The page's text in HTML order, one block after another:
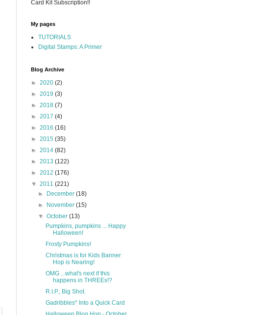
Card Kit Subscription!!
My pages
TUTORIALS
Digital Stamps: A Primer
Blog Archive
► 2020 (2)
► 2019 (3)
► 2018 (7)
► 2017 (4)
► 2016 (16)
► 2015 (35)
► 2014 (82)
► 2013 (122)
► 2012 (176)
▼ 2011 (221)
►
December(18)
►
November(15)
▼October(13)
Pumpkins, pumpkins ... Happy
Halloween!
Frosty Pumpkins!
Christmas is for Kids Banner
Hop is Nearing!
OMG ...what's next if this
happens in THREEs!?
R.I.P., Big Shot.
Gadribbles* Into a Quick Card